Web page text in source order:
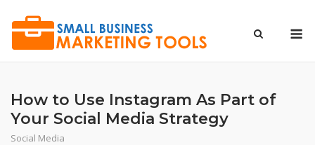
How to Use Instagram As Part of
Your Social Media Strategy
Social Media